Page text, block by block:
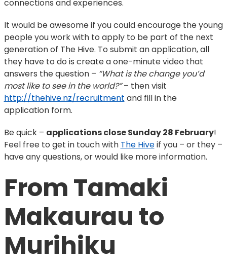
connections and experiences.
It would be awesome if you could encourage the young
people you work with to apply to be part of the next
generation of The Hive. To submit an application, all
they have to do is create a one-minute video that
answers the question – “What is the change you’d
most like to see in the world?”– then visit
http://thehive.nz/recruitment and fill in the
application form.
Be quick – applications close Sunday 28 February!
Feel free to get in touch with The Hiveif you – or they –
have any questions, or would like more information.
From Tamaki
Makaurau to
Murihiku